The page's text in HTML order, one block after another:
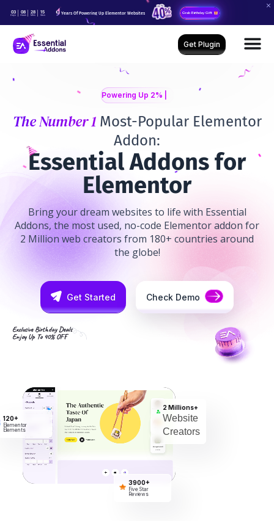
03
Days
08
Hours
28
Mins
13
Secs Years Of Powering Up Elementor Websites Grab Birthday Gift
Get Plugin
Powering Up 2% Of Web
The Number 1 Most-Popular Elementor
Addon:
Essential Addons for
Elementor
Bring your dream websites to life with Essential
Addons, the most used, no-code Elementor addon for
2 Million web creators from 180+ countries around
the globe!
Get Started Check Demo
Exclusive Birthday Deals
Enjoy Up To 40% OFF
120+
Elementor
Elements
2 Millions+
Website
Creators
3900+
Five Star
Reviews